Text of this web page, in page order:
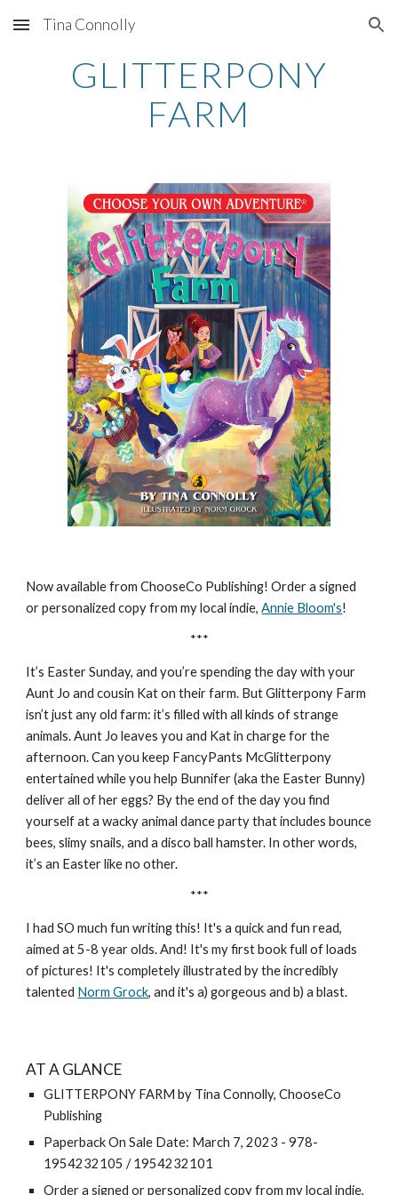
Skip to main content Skip to navigation
Tina Connolly
GLITTERPONY
FARM
Now available from ChooseCo Publishing! Order a signed
or personalized copy from my local indie,Annie Bloom's!
***
It’s Easter Sunday, and you’re spending the day with your
Aunt Jo and cousin Kat on their farm. But Glitterpony Farm
isn’t just any old farm: it’s filled with all kinds of strange
animals. Aunt Jo leaves you and Kat in charge for the
afternoon. Can you keep FancyPants McGlitterpony
entertained while you help Bunnifer (aka the Easter Bunny)
deliver all of her eggs? By the end of the day you find
yourself at a wacky animal dance party that includes bounce
bees, slimy snails, and a disco ball hamster. In other words,
it’s an Easter like no other.
***
I had SO much fun writing this! It's a quick and fun read,
aimed at 5-8 year olds. And! It's my first book full of loads
of pictures! It's completely illustrated by the incredibly
talented Norm Grock, and it'sa) gorgeous and b) a blast.
AT A GLANCE
GLITTERPONY FARM by Tina Connolly, ChooseCo
Publishing
Paperback On Sale Date: March 7, 2023 - 978-
1954232105 / 1954232101
Order a signed or personalized copy from my local indie,